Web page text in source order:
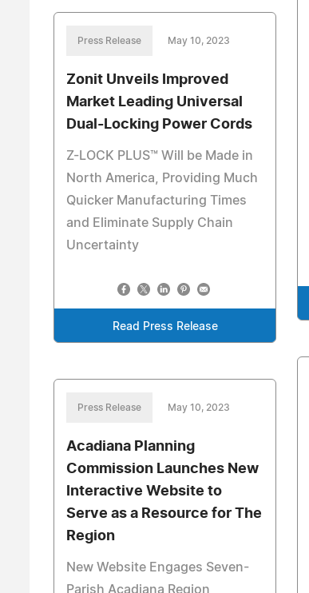
Press Release May 10, 2023
Zonit Unveils Improved
Market Leading Universal
Dual-Locking Power Cords
Z-LOCK PLUS™ Will be Made in
North America, Providing Much
Quicker Manufacturing Times
and Eliminate Supply Chain
Uncertainty
Read Press Release
Press Release May 10, 2023
Acadiana Planning
Commission Launches New
Interactive Website to
Serve as a Resource for The
Region
New Website Engages Seven-
Parish Acadiana Region